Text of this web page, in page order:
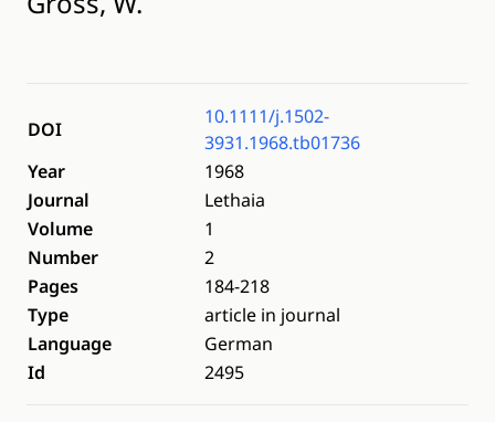
DOI
10.1111/j.1502-
3931.1968.tb01736
Year
1968
Journal
Lethaia
Volume
1
Number
2
Pages
184-218
Type
article in journal
Language
German
Id
2495